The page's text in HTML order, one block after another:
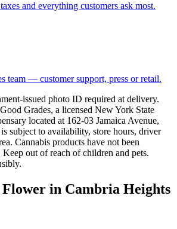
and everything customers ask most.
team — customer support, press or retail.
issued photo ID required at delivery.
Grades, a licensed New York State
located at 162-03 Jamaica Avenue,
subject to availability, store hours, driver
Cannabis products have not been
out of reach of children and pets.
in Cambria Heights